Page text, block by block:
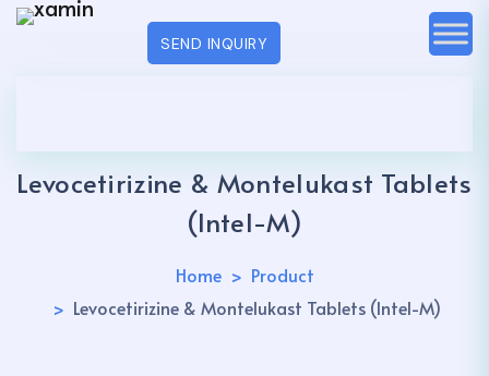
SEND INQUIRY
Levocetirizine & Montelukast Tablets
(Intel-M)
Home
Product
Levocetirizine & Montelukast Tablets (Intel-M)